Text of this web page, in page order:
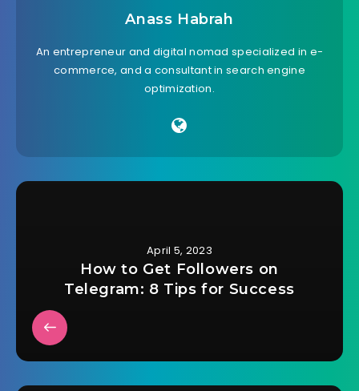
Anass Habrah
An entrepreneur and digital nomad specialized in e-
commerce, and a consultant in search engine
optimization.
April 5, 2023
How to Get Followers on
Telegram: 8 Tips for Success